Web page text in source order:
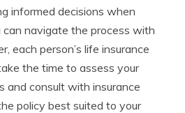
informed decisions when
can navigate the process with
each person’s life insurance
the time to assess your
and consult with insurance
policy best suited to your